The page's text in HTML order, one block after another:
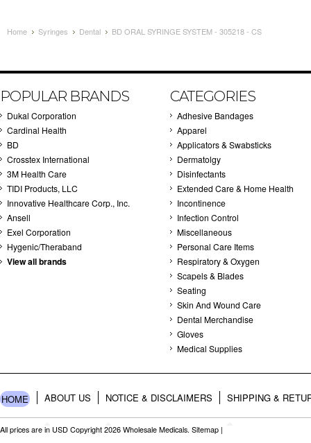
Home Syringes Dental BD ORAL SYRINGE SYSTEM - 305218 - CS
POPULAR BRANDS
Dukal Corporation
Cardinal Health
BD
Crosstex International
3M Health Care
TIDI Products, LLC
Innovative Healthcare Corp., Inc.
Ansell
Exel Corporation
Hygenic/Theraband
View all brands
CATEGORIES
Adhesive Bandages
Apparel
Applicators & Swabsticks
Dermatolgy
Disinfectants
Extended Care & Home Health
Incontinence
Infection Control
Miscellaneous
Personal Care Items
Respiratory & Oxygen
Scapels & Blades
Seating
Skin And Wound Care
Dental Merchandise
Gloves
Medical Supplies
HOME ABOUT US NOTICE & DISCLAIMERS SHIPPING &
All prices are in USD Copyright 2026 Wholesale Medicals. Sitemap |